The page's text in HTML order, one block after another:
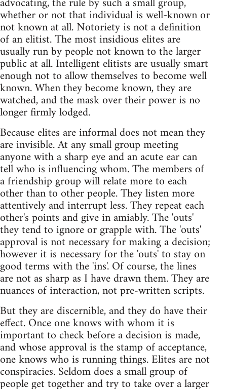
whether or not that individual is well-known or
not known at all. Notoriety is not a definition
of an elitist. The most insidious elites are
usually run by people not known to the larger
public at all. Intelligent elitists are usually smart
enough not to allow themselves to become well
known. When they become known, they are
watched, and the mask over their power is no
longer firmly lodged.
Because elites are informal does not mean they
are invisible. At any small group meeting
anyone with a sharp eye and an acute ear can
tell who is influencing whom. The members of
a friendship group will relate more to each
other than to other people. They listen more
attentively and interrupt less. They repeat each
other's points and give in amiably. The 'outs'
they tend to ignore or grapple with. The 'outs'
approval is not necessary for making a decision;
however it is necessary for the 'outs' to stay on
good terms with the 'ins'. Of course, the lines
are not as sharp as I have drawn them. They are
nuances of interaction, not pre-written scripts.
But they are discernible, and they do have their
effect. Once one knows with whom it is
important to check before a decision is made,
and whose approval is the stamp of acceptance,
one knows who is running things. Elites are not
conspiracies. Seldom does a small group of
people get together and try to take over a larger